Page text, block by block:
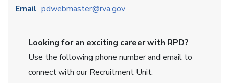
Email pdwebmaster@rva.gov
Looking for an exciting career with RPD?
Use the following phone number and email to
connect with our Recruitment Unit.